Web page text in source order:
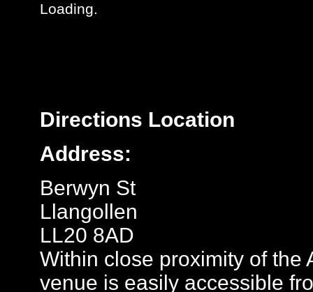
Loading..
Directions Location
Address:
Berwyn St
Llangollen
LL20 8AD
Within close proximity of the
venue is easily accessible